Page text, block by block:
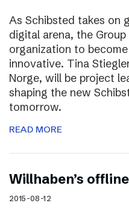
As Schibsted takes on
digital arena, the
organization to
innovative. Tina
Norge, will be project
shaping the new
tomorrow.
READ MORE
Willhaben’s
2015-08-12